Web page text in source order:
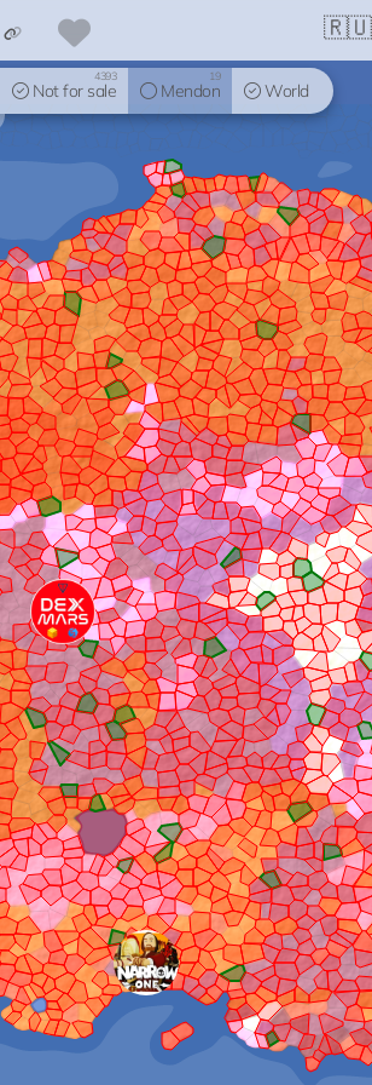
🇷🇺
Not for sale
4393
Mendon
19
World